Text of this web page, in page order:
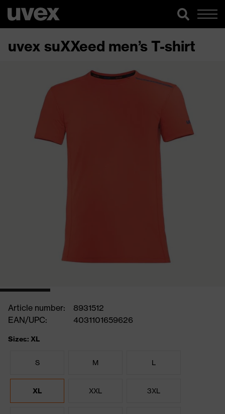
uvex suXXeed men’s T-shirt
Article number:
8931512
EAN/UPC:
4031101659626
Sizes: XL
S M L
XL XXL 3XL